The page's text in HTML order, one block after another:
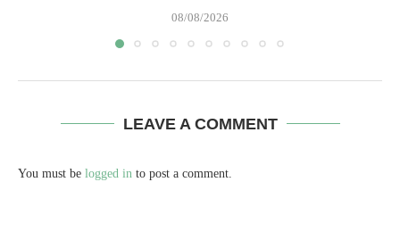
08/08/2026
LEAVE A COMMENT
You must be logged in to post a comment.